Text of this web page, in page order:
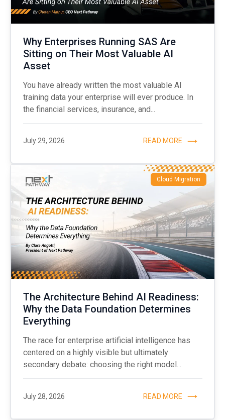
Why Enterprises Running SAS Are
Sitting on Their Most Valuable AI
Asset
You have already written the most valuable AI
training data your enterprise will ever produce. In
the financial services, insurance, and...
July 29, 2026 READ MORE
Cloud Migration
The Architecture Behind AI Readiness:
Why the Data Foundation Determines
Everything
The race for enterprise artificial intelligence has
centered on a highly visible but ultimately
secondary debate: choosing the right model...
July 28, 2026 READ MORE